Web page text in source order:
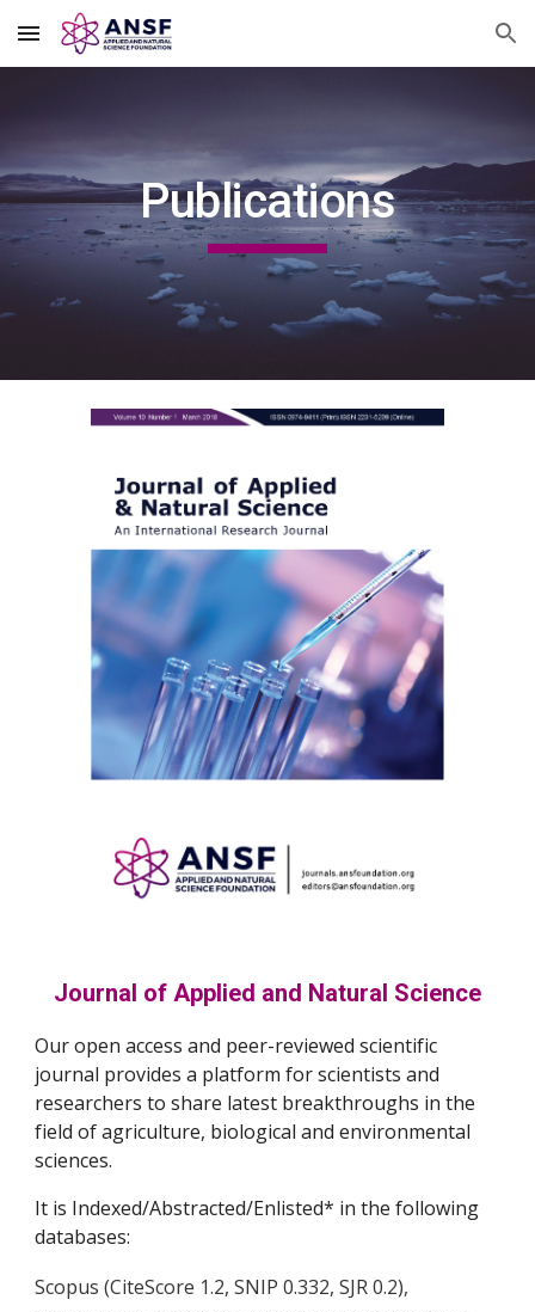
Skip to main content Skip to navigation
Publications
Journal of Applied and Natural Science
Our open access and peer-reviewed scientific
journal provides a platform for scientists and
researchers to share latest breakthroughs in the
field of agriculture, biological and environmental
sciences.
It is Indexed/Abstracted/Enlisted* in the following
databases:
Scopus (CiteScore 1.2, SNIP 0.332, SJR 0.2),